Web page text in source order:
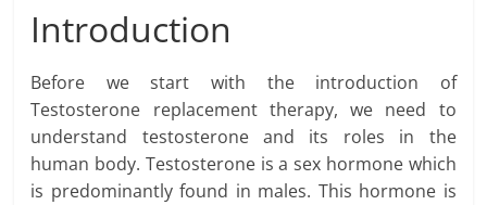
Introduction
Before we start with the introduction of
Testosterone replacement therapy, we need to
understand testosterone and its roles in the
human body. Testosterone is a sex hormone which
is predominantly found in males. This hormone is